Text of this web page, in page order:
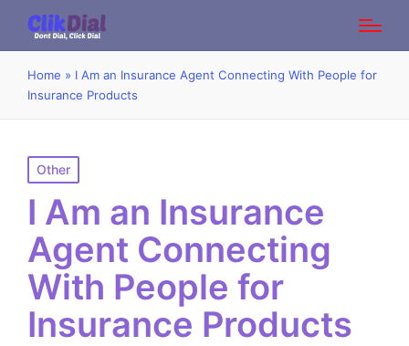
Home » I Am an Insurance Agent Connecting With People for
Insurance Products
Posted
in
Other
I Am an Insurance
Agent Connecting
With People for
Insurance Products